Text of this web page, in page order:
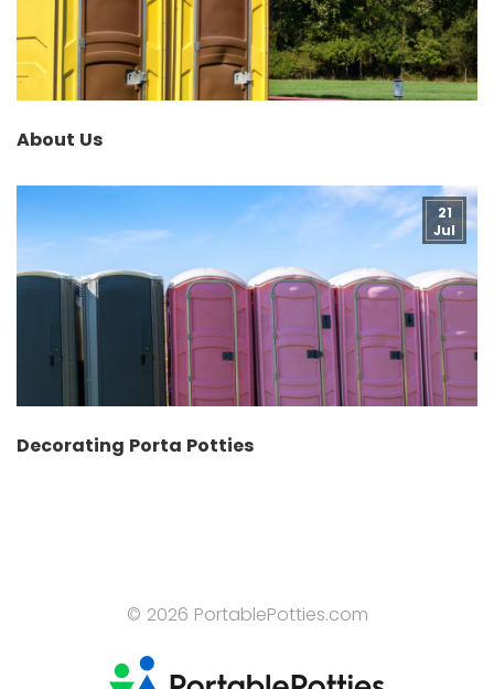
About Us
Decorating Porta Potties
21
Jul
© 2026 PortablePotties.com